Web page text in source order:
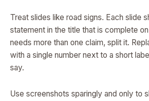
Treat slides like road signs. Each slide
statement in the title that is complete
needs more than one claim, split it.
with a single number next to a short
say.
Use screenshots sparingly and only to